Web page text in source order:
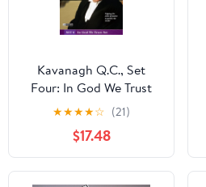
Kavanagh Q.C., Set
Four: In God We Trust
★★★★☆ (21)
$17.48